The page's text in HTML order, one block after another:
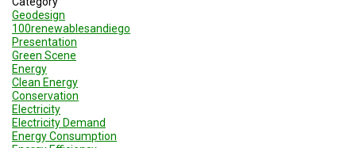
Geodesign
100renewablesandiego
Presentation
Green Scene
Energy
Clean Energy
Conservation
Electricity
Electricity Demand
Energy Consumption